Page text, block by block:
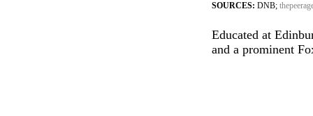
SOURCES: DNB;
Educated at
and a prominent